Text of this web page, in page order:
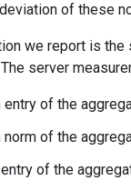
of these
we report is the
server
entry of the
norm of the
of the